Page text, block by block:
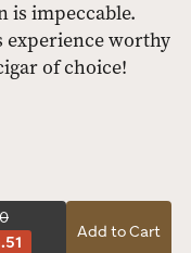
is impeccable.
experience worthy
of choice!
Add to Cart